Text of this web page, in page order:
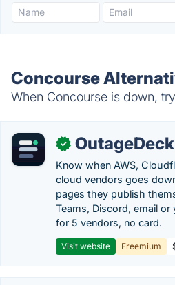
Concourse
When Concourse is down,
✓ OutageDeck
Know when AWS,
cloud vendors goes
pages they publish
Teams, Discord, email
for 5 vendors, no card.
Visit website Freemium